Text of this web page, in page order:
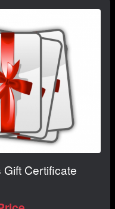
Certificate